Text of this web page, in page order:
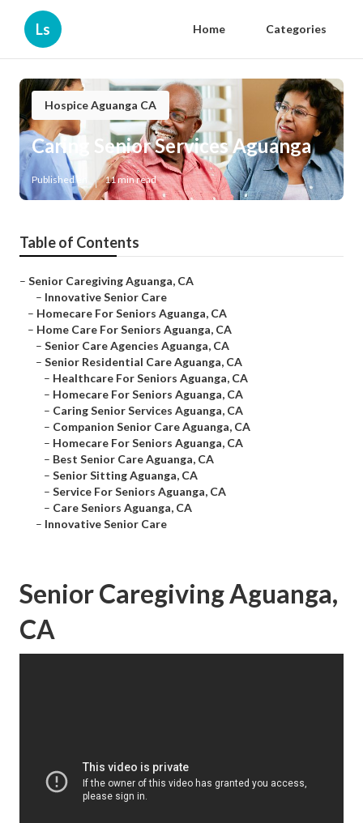
Ls Home Categories
Hospice Aguanga CA
Caring Senior Services Aguanga
Published en 11 min read
Table of Contents
– Senior Caregiving Aguanga, CA
– Innovative Senior Care
– Homecare For Seniors Aguanga, CA
– Home Care For Seniors Aguanga, CA
– Senior Care Agencies Aguanga, CA
– Senior Residential Care Aguanga, CA
– Healthcare For Seniors Aguanga, CA
– Homecare For Seniors Aguanga, CA
– Caring Senior Services Aguanga, CA
– Companion Senior Care Aguanga, CA
– Homecare For Seniors Aguanga, CA
– Best Senior Care Aguanga, CA
– Senior Sitting Aguanga, CA
– Service For Seniors Aguanga, CA
– Care Seniors Aguanga, CA
– Innovative Senior Care
Senior Caregiving Aguanga,
CA